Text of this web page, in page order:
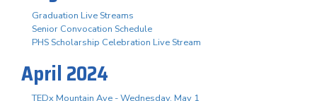
Graduation Live Streams
Senior Convocation Schedule
PHS Scholarship Celebration Live Stream
April 2024
TEDx Mountain Ave - Wednesday, May 1